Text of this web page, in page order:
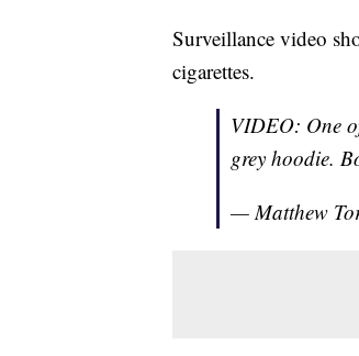
Surveillance video
cigarettes.
VIDEO: One
grey hoodie.
— Matthew